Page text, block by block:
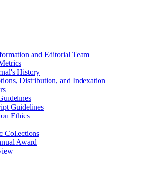
and Editorial Team
History
Distribution, and Indexation
Guidelines
Ethics
Collections
Award